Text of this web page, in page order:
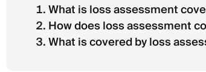
What is loss assessment
How does loss assessment
What is covered by loss